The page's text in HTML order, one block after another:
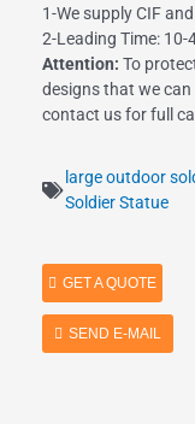
1-We supply CIF
2-Leading Time: 10-
Attention: To
designs that we
contact us for full
large outdoor
Soldier Statue
GET A QUOTE
SEND E-MAIL